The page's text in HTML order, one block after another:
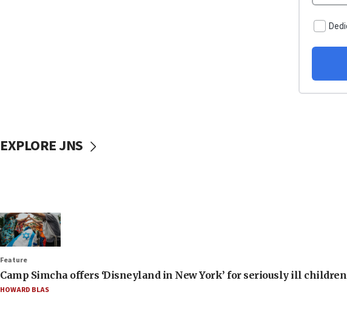
EXPLORE JNS
Feature
Camp Simcha offers ‘Disneyland in New York’ for seriously ill children
HOWARD BLAS